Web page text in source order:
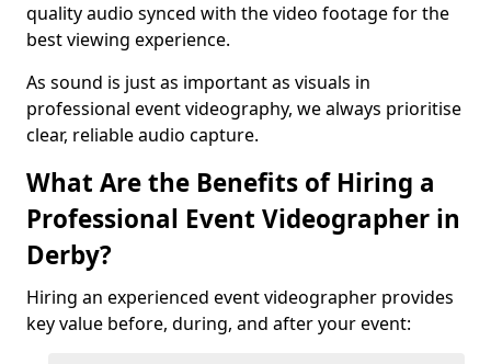
quality audio synced with the video footage for the
best viewing experience.
As sound is just as important as visuals in
professional event videography, we always prioritise
clear, reliable audio capture.
What Are the Benefits of Hiring a
Professional Event Videographer in
Derby?
Hiring an experienced event videographer provides
key value before, during, and after your event: